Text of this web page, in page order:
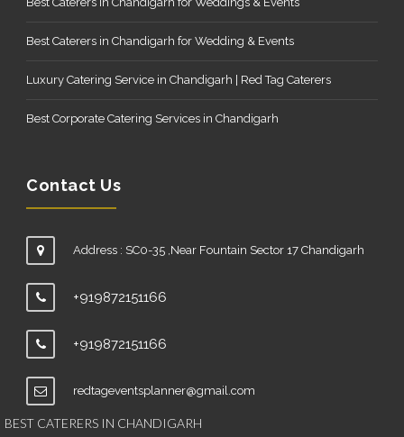
Best Caterers in Chandigarh for Wedding & Events
Luxury Catering Service in Chandigarh | Red Tag Caterers
Best Corporate Catering Services in Chandigarh
Contact Us
Address : SC0-35 ,Near Fountain Sector 17 Chandigarh
+919872151166
+919872151166
redtageventsplanner@gmail.com
BEST CATERERS IN CHANDIGARH